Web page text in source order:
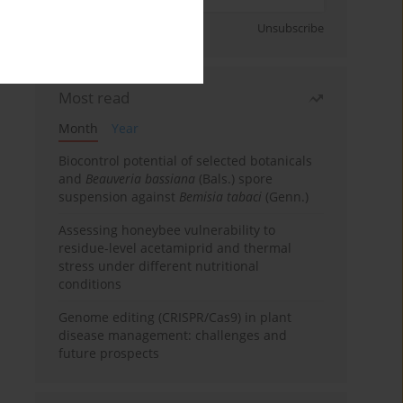
Unsubscribe
Most read
Month
Year
Biocontrol potential of selected botanicals
and Beauveria bassiana (Bals.) spore
suspension against Bemisia tabaci (Genn.)
Assessing honeybee vulnerability to
residue-level acetamiprid and thermal
stress under different nutritional
conditions
Genome editing (CRISPR/Cas9) in plant
disease management: challenges and
future prospects